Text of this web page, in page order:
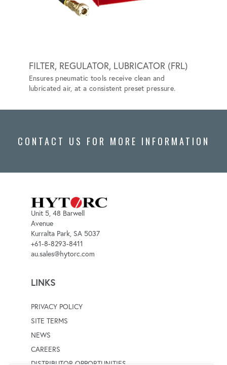
FILTER, REGULATOR, LUBRICATOR (FRL)
Ensures pneumatic tools receive clean and
lubricated air, at a consistent preset pressure.
CONTACT US FOR MORE INFORMATION
Unit 5, 48 Barwell
Avenue
Kurralta Park, SA 5037
+61-8-8293-8411
au.sales@hytorc.com
LINKS
PRIVACY POLICY
SITE TERMS
NEWS
CAREERS